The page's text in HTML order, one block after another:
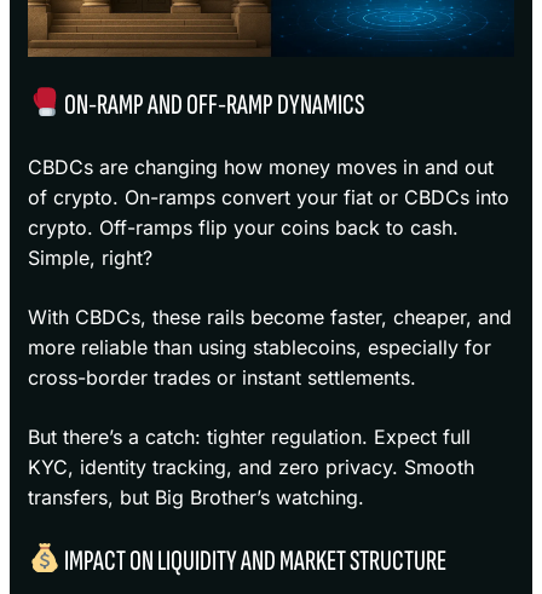
ON-RAMP AND OFF-RAMP DYNAMICS
CBDCs are changing how money moves in and out
of crypto. On-ramps convert your fiat or CBDCs into
crypto. Off-ramps flip your coins back to cash.
Simple, right?
With CBDCs, these rails become faster, cheaper, and
more reliable than using stablecoins, especially for
cross-border trades or instant settlements.
But there’s a catch: tighter regulation. Expect full
KYC, identity tracking, and zero privacy. Smooth
transfers, but Big Brother’s watching.
IMPACT ON LIQUIDITY AND MARKET STRUCTURE